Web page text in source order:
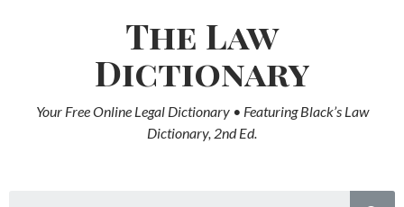
The Law
Dictionary
Your Free Online Legal Dictionary • Featuring Black’s Law
Dictionary, 2nd Ed.